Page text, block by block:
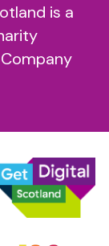
is a